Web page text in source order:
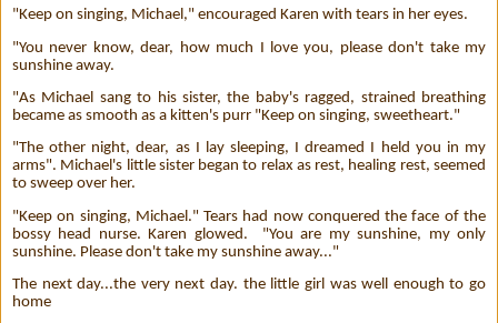
"Keep on singing, Michael," encouraged Karen with tears in her eyes.
"You never know, dear, how much I love you, please don't take my
sunshine away.
"As Michael sang to his sister, the baby's ragged, strained breathing
became as smooth as a kitten's purr "Keep on singing, sweetheart."
"The other night, dear, as I lay sleeping, I dreamed I held you in my
arms". Michael's little sister began to relax as rest, healing rest, seemed
to sweep over her.
"Keep on singing, Michael." Tears had now conquered the face of the
bossy head nurse. Karen glowed.
"You are my sunshine, my only
sunshine. Please don't take my sunshine away..."
The next day...the very next day. the little girl was well enough to go
home